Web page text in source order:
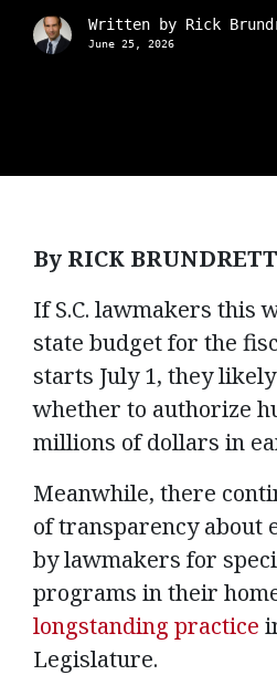
Written by Rick
June 25, 2026
By RICK BRUNDRETT
If S.C. lawmakers this
state budget for the
starts July 1, they
whether to authorize
millions of dollars in
Meanwhile, there
of transparency about
by lawmakers for
programs in their
longstanding practice
Legislature.